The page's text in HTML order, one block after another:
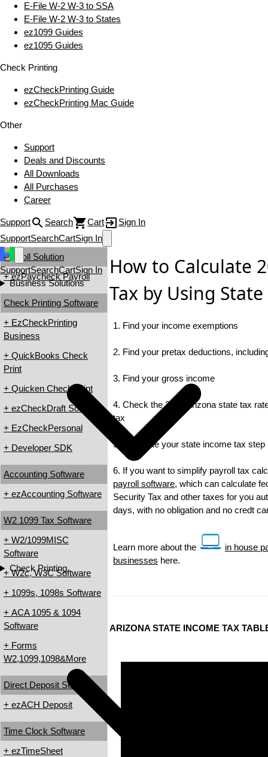
E‑File W‑2 W‑3 to SSA
E‑File W‑2 W‑3 to States
ez1099 Guides
ez1095 Guides
Check Printing
ezCheckPrinting Guide
ezCheckPrinting Mac Guide
Other
Support
Deals and Discounts
All Downloads
All Purchases
Career
Support Search Cart
Sign In
SupportSearchCartSign In
SupportSearchCartSign In
Business Solutions
Check Printing
Payroll Solution
+ ezPaycheck Payroll
Check Printing Software
+ EzCheckPrinting
Business
+ QuickBooks Check
Print
+ Quicken Check Print
+ ezCheckDraft Software
+ EzCheckPersonal
+ Developer SDK
Accounting Software
+ ezAccounting Software
W2 1099 Tax Software
+ W2/1099MISC
Software
+ W2c, W3C Software
+ 1099s, 1098s Software
+ ACA 1095 & 1094
Software
+ Forms
W2,1099,1098&More
Direct Deposit Software
+ ezACH Deposit
Time Clock Software
+ ezTimeSheet
How to Calculate
Tax by Using
1. Find your income exemptions
2. Find your pretax deductions,
3. Find your gross income
4. Check the 2012 Arizona state tax
tax
5. Calculate your state income tax step
6. If you want to simplify payroll tax
payroll software, which can calculate
Security Tax and other taxes for you
days, with no obligation and no credt
Learn more about the
in house
businesses here.
ARIZONA STATE INCOME TAX